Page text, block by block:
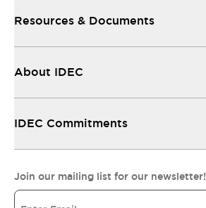
Resources & Documents
About IDEC
IDEC Commitments
Join our mailing list for our newsletter!